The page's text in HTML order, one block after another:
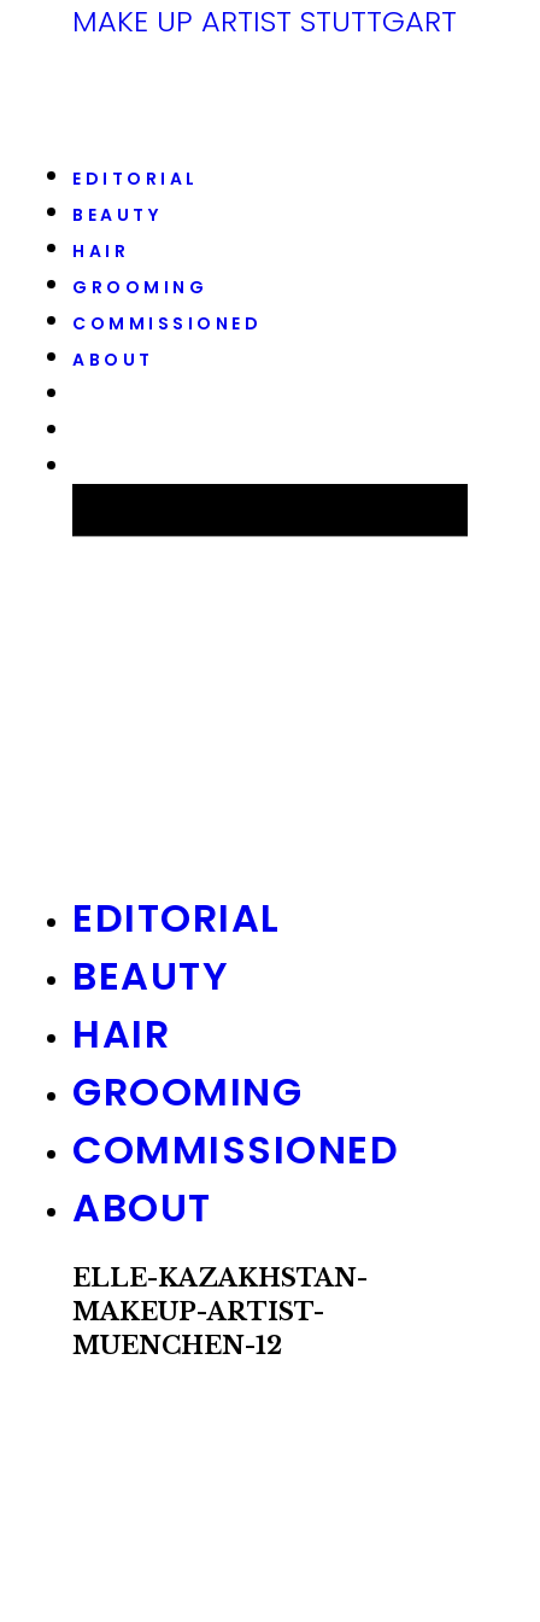
MAKE UP ARTIST STUTTGART
EDITORIAL
BEAUTY
HAIR
GROOMING
COMMISSIONED
ABOUT
EDITORIAL
BEAUTY
HAIR
GROOMING
COMMISSIONED
ABOUT
ELLE-KAZAKHSTAN-
MAKEUP-ARTIST-
MUENCHEN-12